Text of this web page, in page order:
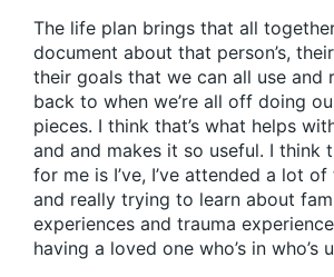
The life plan brings that all
document about that person’s,
their goals that we can all use and
back to when we’re all off doing
pieces. I think that’s what helps
and and makes it so useful. I think
for me is I’ve, I’ve attended a lot
and really trying to learn about
experiences and trauma
having a loved one who’s in who’s